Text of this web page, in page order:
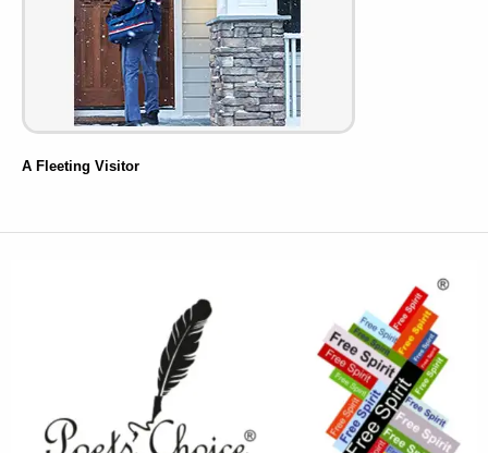
A Fleeting Visitor